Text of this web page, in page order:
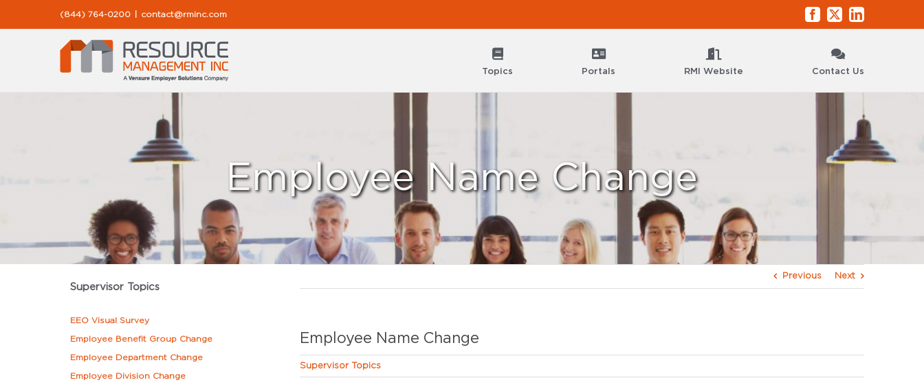
to
(844) 764-0200 contact@rminc.com Facebook
X LinkedIn
Topics Portals RMI Website Contact Us
Employee Name Change
Previous Next
Employee Name Change
Supervisor Topics
Supervisor Topics
EEO Visual Survey
Employee Benefit Group Change
Employee Department Change
Employee Division Change